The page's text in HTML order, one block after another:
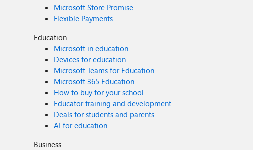
Microsoft Store Promise
Flexible Payments
Education
Microsoft in education
Devices for education
Microsoft Teams for Education
Microsoft 365 Education
How to buy for your school
Educator training and development
Deals for students and parents
AI for education
Business